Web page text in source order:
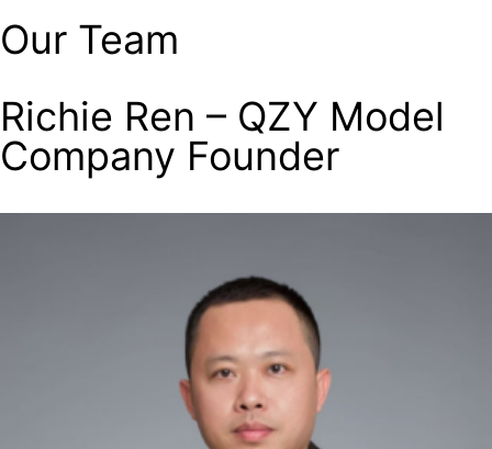
Our Team
Richie Ren – QZY Model
Company Founder